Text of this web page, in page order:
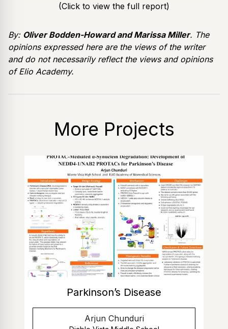
(Click to view the full report)
By: Oliver Bodden-Howard and Marissa Miller. The
opinions expressed here are the views of the writer
and do not necessarily reflect the views and opinions
of Elio Academy.
More Projects
Parkinson’s Disease
Arjun Chunduri